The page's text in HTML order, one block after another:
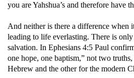
you are Yahshua’s and therefore have
And neither is there a difference when
leading to life everlasting. There is
salvation. In Ephesians 4:5 Paul
one hope, one baptism,” not two
Hebrew and the other for the modern